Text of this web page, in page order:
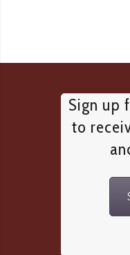
Sign up
to